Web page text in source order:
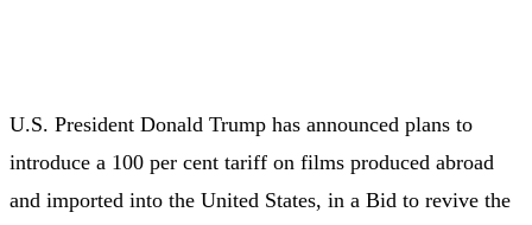
U.S. President Donald Trump has announced plans to
introduce a 100 per cent tariff on films produced abroad
and imported into the United States, in a Bid to revive the